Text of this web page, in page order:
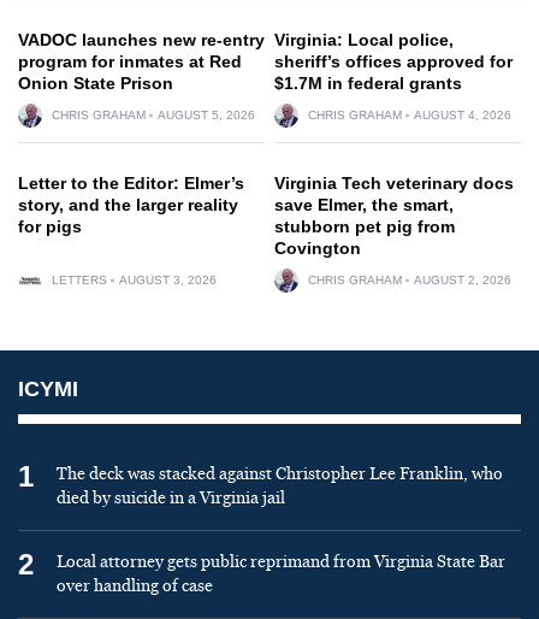
VADOC launches new re-entry
program for inmates at Red
Onion State Prison
CHRIS GRAHAM AUGUST 5, 2026
Virginia: Local police,
sheriff’s offices approved for
$1.7M in federal grants
CHRIS GRAHAM AUGUST 4, 2026
Letter to the Editor: Elmer’s
story, and the larger reality
for pigs
LETTERS AUGUST 3, 2026
Virginia Tech veterinary docs
save Elmer, the smart,
stubborn pet pig from
Covington
CHRIS GRAHAM AUGUST 2, 2026
ICYMI
1
The deck was stacked against Christopher Lee Franklin, who
died by suicide in a Virginia jail
2
Local attorney gets public reprimand from Virginia State Bar
over handling of case